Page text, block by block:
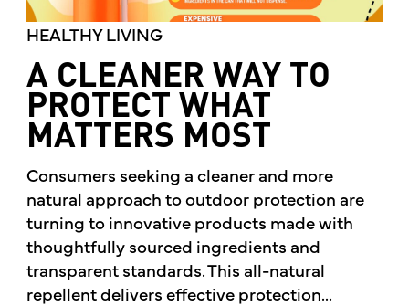
HEALTHY LIVING
A CLEANER WAY TO
PROTECT WHAT
MATTERS MOST
Consumers seeking a cleaner and more
natural approach to outdoor protection are
turning to innovative products made with
thoughtfully sourced ingredients and
transparent standards. This all-natural
repellent delivers effective protection...